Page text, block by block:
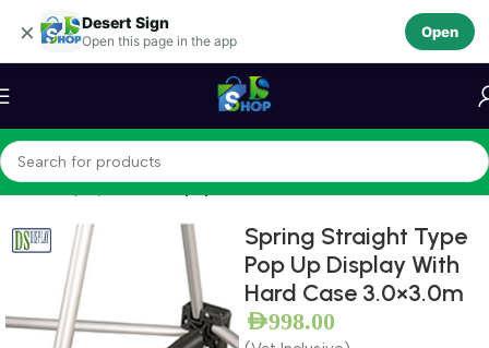
× Desert Sign
Open this page in the app
Open
Skip to navigation
Skip to main content
Home Display Stands Popup Stands
Spring Straight Type
Pop Up Display With
Hard Case 3.0×3.0m
AED998.00